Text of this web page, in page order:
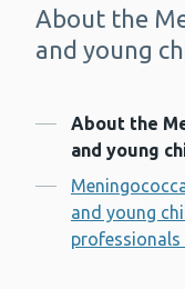
-
About the
and young
Contents
About the
and young
and young
professionals